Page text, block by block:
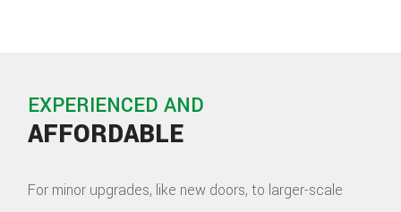
EXPERIENCED AND
AFFORDABLE
For minor upgrades, like new doors, to larger-scale